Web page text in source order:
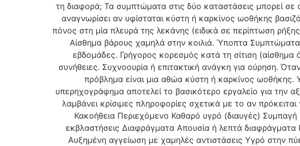
τη διαφορά; Τα συμπτώματα στις δύο καταστάσεις μπορεί σε
αναγνωρίσει αν υφίσταται κύστη ή καρκίνος ωοθήκης
πόνος στη μία πλευρά της λεκάνης (ειδικά σε περίπτωση
Αίσθημα βάρους χαμηλά στην κοιλιά. Ύποπτα
εβδομάδες. Γρήγορος κορεσμός κατά τη σίτιση (αίσθημα
συνήθειες. Συχνοουρία ή επιτακτική ανάγκη για ούρηση.
πρόβλημα είναι μια αθώα κύστη ή καρκίνος
υπερηχογράφημα αποτελεί το βασικότερο εργαλείο για την
λαμβάνει κρίσιμες πληροφορίες σχετικά με το αν
Κακοήθεια Περιεχόμενο Καθαρό υγρό (διαυγές)
εκβλαστήσεις Διαφράγματα Απουσία ή λεπτά
Αυξημένη αγγείωση με χαμηλές αντιστάσεις Υγρό στην